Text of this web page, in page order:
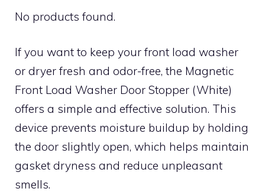
No products found.
If you want to keep your front load washer
or dryer fresh and odor-free, the Magnetic
Front Load Washer Door Stopper (White)
offers a simple and effective solution. This
device prevents moisture buildup by holding
the door slightly open, which helps maintain
gasket dryness and reduce unpleasant
smells.